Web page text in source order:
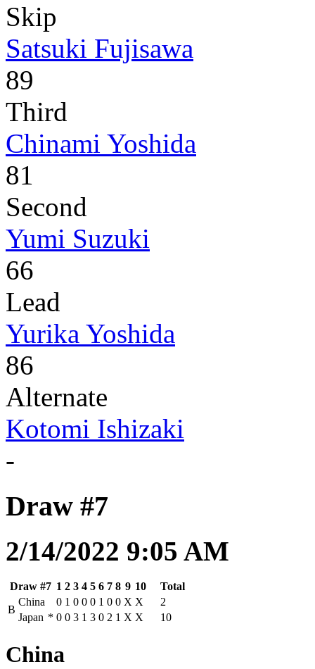
Skip
Satsuki Fujisawa
89
Third
Chinami Yoshida
81
Second
Yumi Suzuki
66
Lead
Yurika Yoshida
86
Alternate
Kotomi Ishizaki
-
Draw #7
2/14/2022 9:05 AM
Draw #7 1 2 3 4 5 6 7 8 9 10
Total
B
China 0 1 0 0 0 1 0 0 X X
2
Japan * 0 0 3 1 3 0 2 1 X X 10
China